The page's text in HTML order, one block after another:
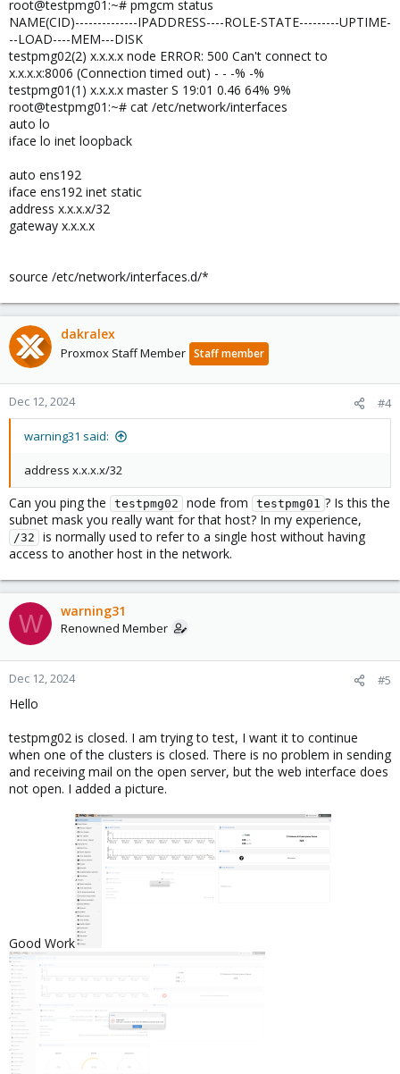
root@testpmg01:~# pmgcm status
NAME(CID)--------------IPADDRESS----ROLE-STATE---------UPTIME-
--LOAD----MEM---DISK
testpmg02(2) x.x.x.x node ERROR: 500 Can't connect to
x.x.x.x:8006 (Connection timed out) - - -% -%
testpmg01(1) x.x.x.x master S 19:01 0.46 64% 9%
root@testpmg01:~# cat /etc/network/interfaces
auto lo
iface lo inet loopback
auto ens192
iface ens192 inet static
address x.x.x.x/32
gateway x.x.x.x
source /etc/network/interfaces.d/*
dakralex
Proxmox Staff Member Staff member
Dec 12, 2024 #4
warning31 said:
address x.x.x.x/32
Can you ping the testpmg02 node from testpmg01 ? Is this the
subnet mask you really want for that host? In my experience,
/32
is normally used to refer to a single host without having
access to another host in the network.
W warning31
Renowned Member
Dec 12, 2024 #5
Hello
testpmg02 is closed. I am trying to test, I want it to continue
when one of the clusters is closed. There is no problem in sending
and receiving mail on the open server, but the web interface does
not open. I added a picture.
Good Work